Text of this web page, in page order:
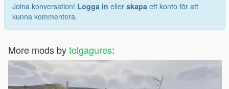
Joina konversation! Logga in eller skapa ett konto för att
kunna kommentera.
More mods bytolgagures: